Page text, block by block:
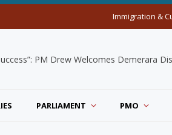
Immigration &
PM Drew Welcomes Demerara
PARLIAMENT PMO